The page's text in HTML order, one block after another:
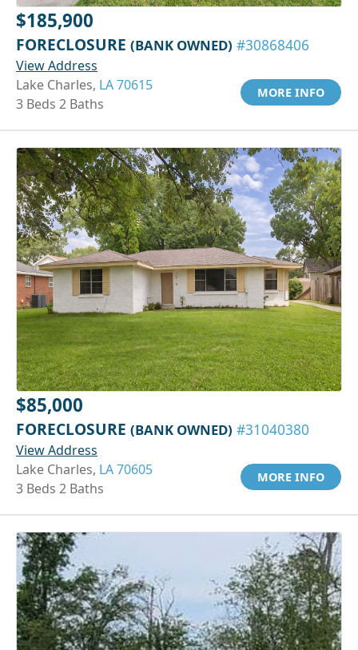
$185,900
FORECLOSURE (BANK OWNED) #30868406
View Address
Lake Charles, LA 70615
3 Beds 2 Baths
MORE INFO
$85,000
FORECLOSURE (BANK OWNED) #31040380
View Address
Lake Charles, LA 70605
3 Beds 2 Baths
MORE INFO